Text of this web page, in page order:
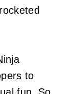
to
fun. So,